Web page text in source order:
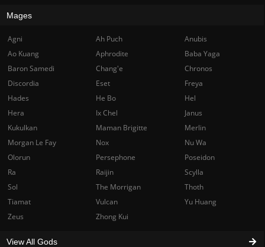
Mages
Agni Ah Puch
Anubis
Ao Kuang
Aphrodite
Baba Yaga
Baron Samedi
Chang'e
Chronos
Discordia
Eset
Freya
Hades
He Bo
Hel
Hera
Ix Chel
Janus
Kukulkan
Maman Brigitte
Merlin
Morgan Le Fay
Nox
Nu Wa
Olorun
Persephone
Poseidon
Ra
Raijin
Scylla
Sol
The Morrigan
Thoth
Tiamat
Vulcan
Yu Huang
Zeus
Zhong Kui
View All Gods